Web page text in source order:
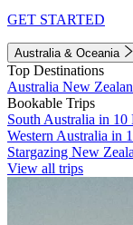
GET STARTED
Australia & Oceania
Top Destinations
Australia New
Bookable Trips
South Australia in 10
Western Australia in
Stargazing New
View all trips